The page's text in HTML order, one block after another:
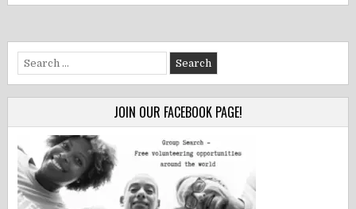
Search
for:
JOIN OUR FACEBOOK PAGE!